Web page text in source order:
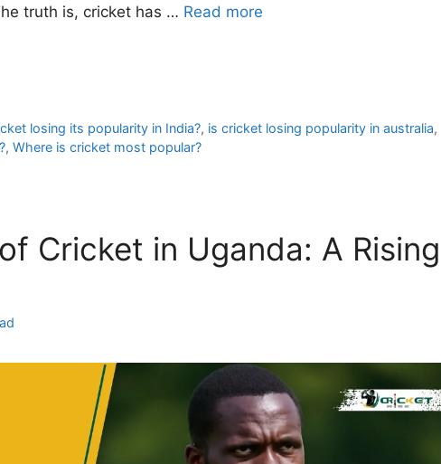
truth is, cricket has … Read more
losing its popularity in India?, is cricket losing popularity in australia,
, Where is cricket most popular?
Cricket in Uganda: A Rising